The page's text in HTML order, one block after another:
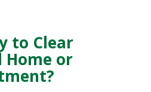
to Clear
Home or